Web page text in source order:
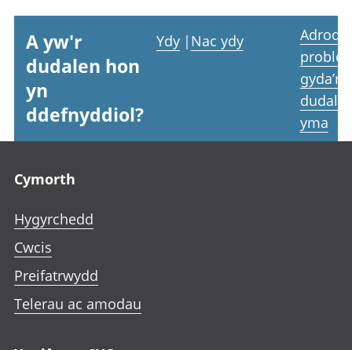
A yw'r
dudalen hon
yn
ddefnyddiol?
Ydy | Nac ydy
Adrodd
gyda’r
yma
Cymorth
Hygyrchedd
Cwcis
Preifatrwydd
Telerau ac amodau